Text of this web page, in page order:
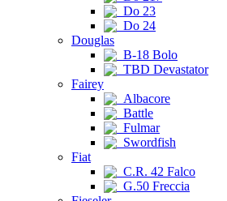
Do 23
Do 24
Douglas
B-18 Bolo
TBD Devastator
Fairey
Albacore
Battle
Fulmar
Swordfish
Fiat
C.R. 42 Falco
G.50 Freccia